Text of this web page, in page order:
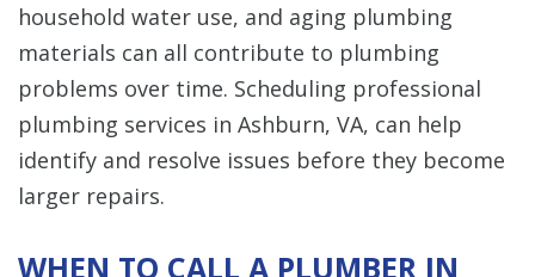
household water use, and aging plumbing
materials can all contribute to plumbing
problems over time. Scheduling professional
plumbing services in Ashburn, VA, can help
identify and resolve issues before they become
larger repairs.
WHEN TO CALL A PLUMBER IN